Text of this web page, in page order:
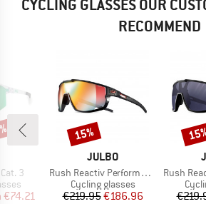
CYCLING GLASSES OUR
RECOMMEND
3
Price
€74.21
BRAND
JULBO
Item(s)
Rush Reactiv Performance S1-3 (VLT 17 / 75%)
Product group
Cycling glasses
Price
€219.95Reduced Price
€186.96
Discount
15%
Item(s)
Rush Reactiv